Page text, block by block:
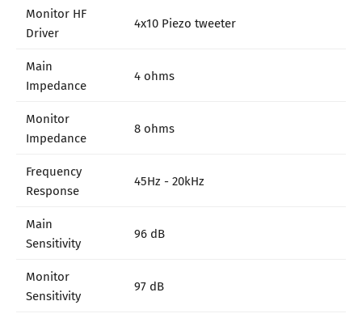
Monitor HF
Driver
4x10 Piezo tweeter
Main
Impedance
4 ohms
Monitor
Impedance
8 ohms
Frequency
Response
45Hz - 20kHz
Main
Sensitivity
96 dB
Monitor
Sensitivity
97 dB